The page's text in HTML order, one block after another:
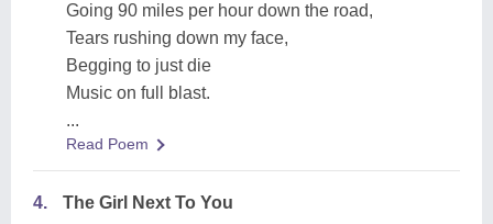
Going 90 miles per hour down the road,
Tears rushing down my face,
Begging to just die
Music on full blast.
...
Read Poem
4.
The Girl Next To You